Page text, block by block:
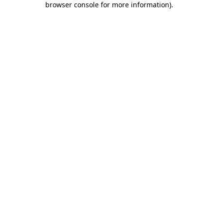
browser console for more information).